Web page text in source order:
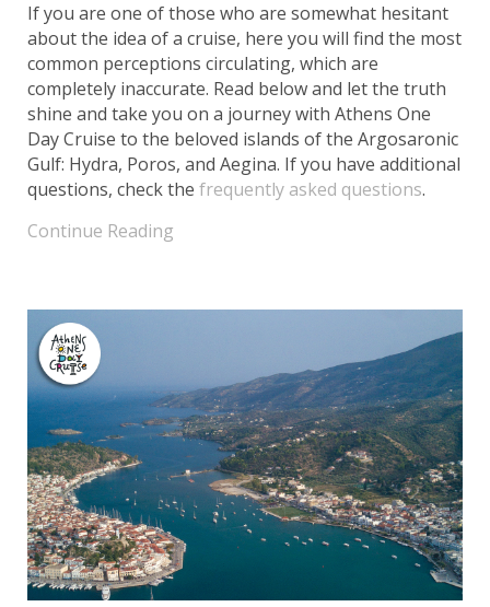
If you are one of those who are somewhat hesitant
about the idea of a cruise, here you will find the most
common perceptions circulating, which are
completely inaccurate. Read below and let the truth
shine and take you on a journey with Athens One
Day Cruise to the beloved islands of the Argosaronic
Gulf: Hydra, Poros, and Aegina. If you have additional
questions, check the frequently asked questions.
Continue Reading